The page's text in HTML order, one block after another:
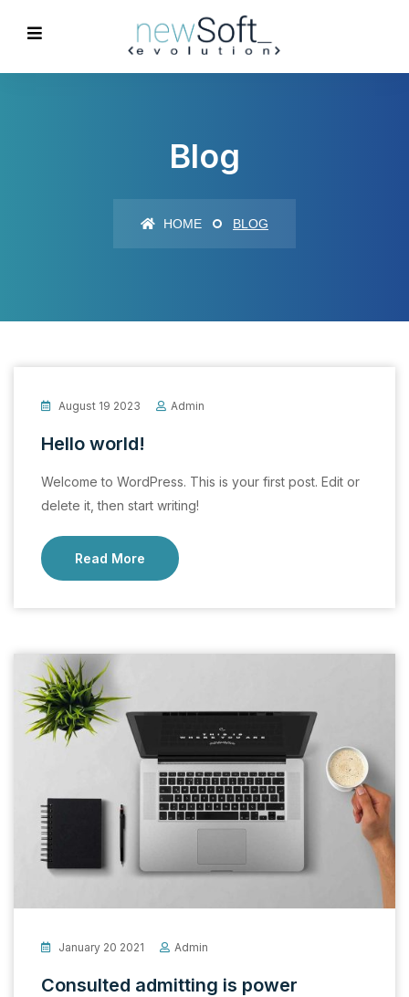
Blog
HOME BLOG
August 19 2023 Admin
Hello world!
Welcome to WordPress. This is your first post. Edit or
delete it, then start writing!
Read More
January 20 2021 Admin
Consulted admitting is power